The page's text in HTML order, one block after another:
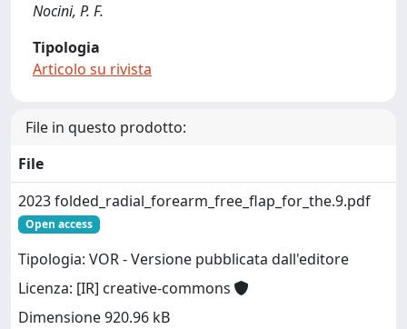
Nocini, P. F.
Tipologia
Articolo su rivista
File in questo prodotto:
File
2023 folded_radial_forearm_free_flap_for_the.9.pdf
Open access
Tipologia: VOR - Versione pubblicata dall'editore
Licenza: [IR] creative-commons
Dimensione 920.96 kB